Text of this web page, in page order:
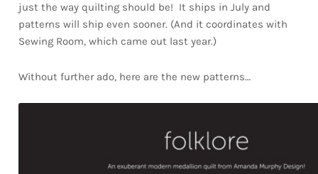
just the way quilting should be! It ships in July and
patterns will ship even sooner. (And it coordinates with
Sewing Room, which came out last year.)
Without further ado, here are the new patterns…